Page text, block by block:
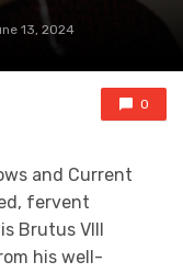
13, 2024
0
and Current
fervent
Brutus VIII
his well-